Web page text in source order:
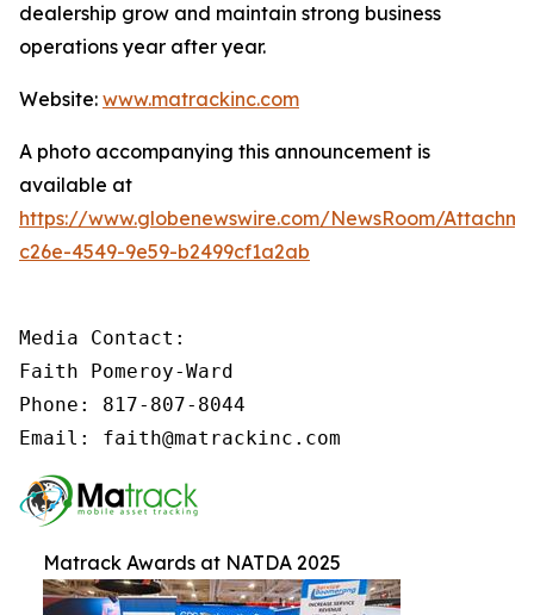
dealership grow and maintain strong business
operations year after year.
Website: www.matrackinc.com
A photo accompanying this announcement is
available at
https://www.globenewswire.com/NewsRoom/
c26e-4549-9e59-b2499cf1a2ab
Media Contact:
Faith Pomeroy-Ward
Phone: 817-807-8044
Email: faith@matrackinc.com
Matrack Awards at NATDA 2025